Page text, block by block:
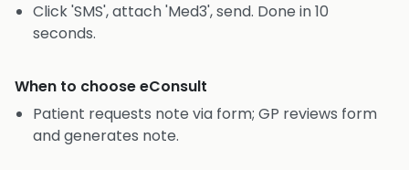
Click 'SMS', attach 'Med3', send. Done in 10
seconds.
When to chooseeConsult
Patient requests note via form; GP reviews form
and generates note.